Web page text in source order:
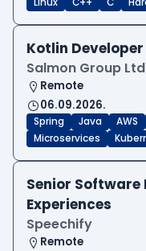
Kotlin
Salmon Group Ltd
Remote
06.09.2026.
Spring Java AWS
Microservices
Senior Software
Experiences
Speechify
Remote